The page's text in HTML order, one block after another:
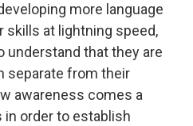
more language
skills at lightning speed,
understand that they are
separate from their
awareness comes a
order to establish